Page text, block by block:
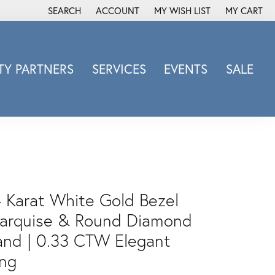
SEARCH
TOGGLE TOOLBAR SEARCH MENU
ACCOUNT
TOGGLE MY ACCOUNT MENU
MY WISH LIST
TOGGLE MY WISH LIST
MY CART
Overnight
Revelation
Sabrina Designs Co.
Simon G
PARTNERS SERVICES EVENTS SALE
Karat White Gold Bezel
& Round Diamond
| 0.33 CTW Elegant